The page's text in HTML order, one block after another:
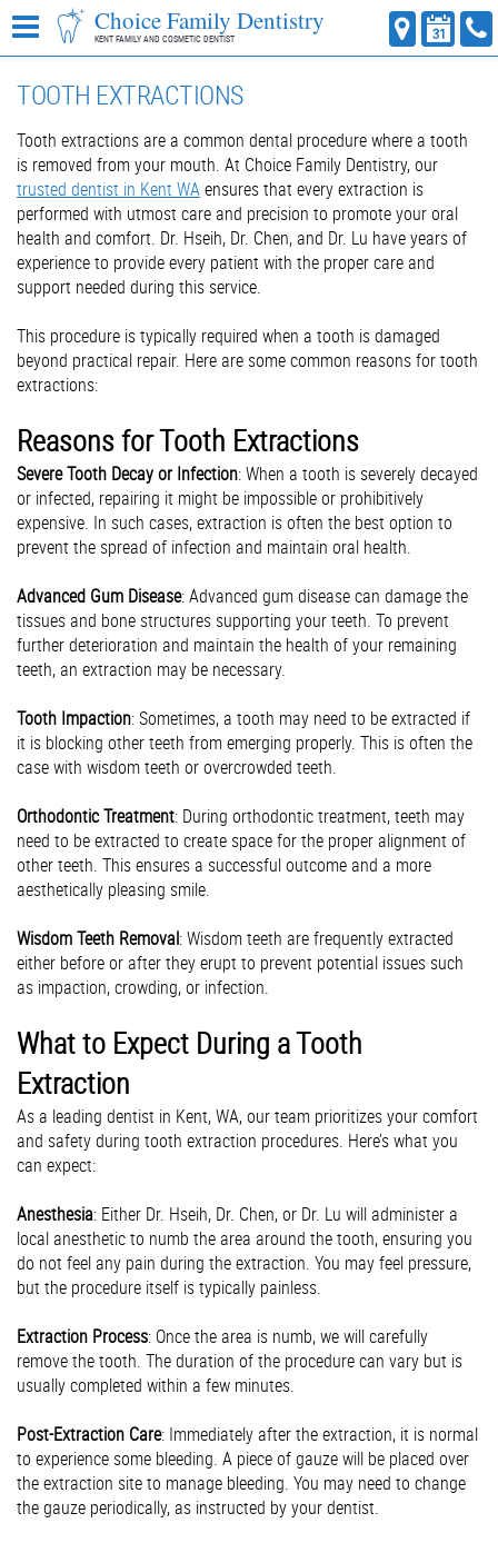
Choice Family Dentistry
KENT FAMILY AND COSMETIC DENTIST
TOOTH EXTRACTIONS
Tooth extractions are a common dental procedure where a tooth
is removed from your mouth. At Choice Family Dentistry, our
trusted dentist in Kent WAensures that every extraction is
performed with utmost care and precision to promote your oral
health and comfort. Dr. Hseih, Dr. Chen, and Dr. Lu have years of
experience to provide every patient with the proper care and
support needed during this service.
This procedure is typically required when a tooth is damaged
beyond practical repair. Here are some common reasons for tooth
extractions:
Reasons for Tooth Extractions
Severe Tooth Decay or Infection: When a tooth is severely decayed
or infected, repairing it might be impossible or prohibitively
expensive. In such cases, extraction is often the best option to
prevent the spread of infection and maintain oral health.
Advanced Gum Disease: Advanced gum disease can damage the
tissues and bone structures supporting your teeth. To prevent
further deterioration and maintain the health of your remaining
teeth, an extraction may be necessary.
Tooth Impaction: Sometimes, a tooth may need to be extracted if
it is blocking other teeth from emerging properly. This is often the
case with wisdom teeth or overcrowded teeth.
Orthodontic Treatment: During orthodontic treatment, teeth may
need to be extracted to create space for the proper alignment of
other teeth. This ensures a successful outcome and a more
aesthetically pleasing smile.
Wisdom Teeth Removal: Wisdom teeth are frequently extracted
either before or after they erupt to prevent potential issues such
as impaction, crowding, or infection.
What to Expect During a Tooth
Extraction
As a leading dentist in Kent, WA, our team prioritizes your comfort
and safety during tooth extraction procedures. Here’s what you
can expect:
Anesthesia: Either Dr. Hseih, Dr. Chen, or Dr. Lu will administer a
local anesthetic to numb the area around the tooth, ensuring you
do not feel any pain during the extraction. You may feel pressure,
but the procedure itself is typically painless.
Extraction Process: Once the area is numb, we will carefully
remove the tooth. The duration of the procedure can vary but is
usually completed within a few minutes.
Post-Extraction Care: Immediately after the extraction, it is normal
to experience some bleeding. A piece of gauze will be placed over
the extraction site to manage bleeding. You may need to change
the gauze periodically, as instructed by your dentist.